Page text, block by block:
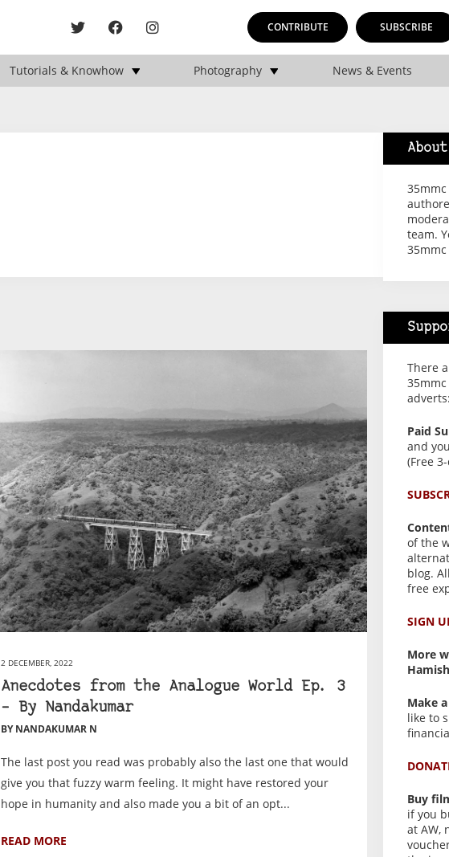
CONTRIBUTE SUBSCRIBE
Tutorials & Knowhow Photography News & Events
2 DECEMBER, 2022
Anecdotes from the Analogue World Ep. 3
– By Nandakumar
BY NANDAKUMAR N
The last post you read was probably also the last one that would
give you that fuzzy warm feeling. It might have restored your
hope in humanity and also made you a bit of an opt...
READ MORE
About
team.
35mmc
There
adverts:
Paid
and
(Free
of the
blog.
free
SIGN
More
Make
like to
Buy
if you
at AW,